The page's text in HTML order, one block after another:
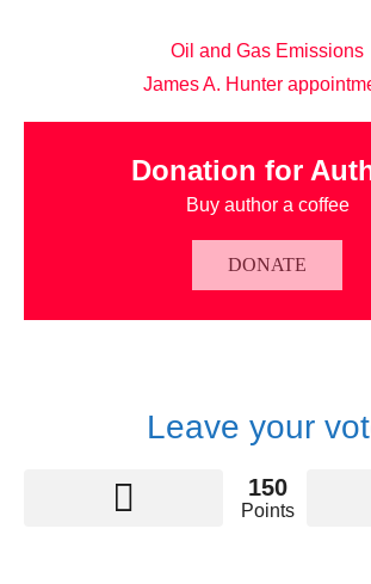
Oil and Gas Emissions
James A. Hunter
Donation for
Buy author a coffee
DONATE
Leave your
150
Points